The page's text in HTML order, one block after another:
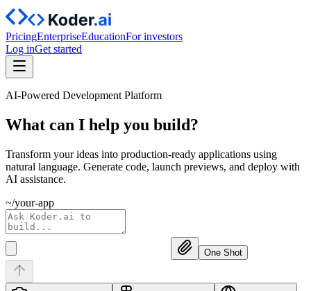
PricingEnterpriseEducationFor investors
Log inGet started
AI-Powered Development Platform
What can I help you build?
Transform your ideas into production-ready applications using
natural language. Generate code, launch previews, and deploy with
AI assistance.
~/your-app
One Shot